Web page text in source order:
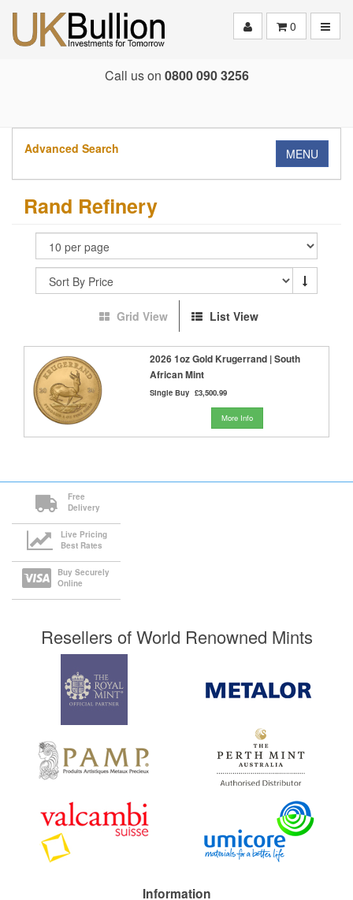
0
Call us on 0800 090 3256
Advanced Search MENU
Rand Refinery
Grid View List View
2026 1oz Gold Krugerrand | South
African Mint
Single Buy £3,500.99
More Info
Free
Delivery
Live Pricing
Best Rates
Buy Securely
Online
Resellers of World Renowned Mints
Information